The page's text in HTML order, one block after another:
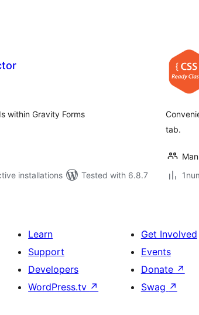
within Gravity Forms
installations
Tested with 6.8.7
tab.
Learn
Support
Developers
WordPress.tv ↗
Get Involved
Events
Donate ↗
Swag ↗